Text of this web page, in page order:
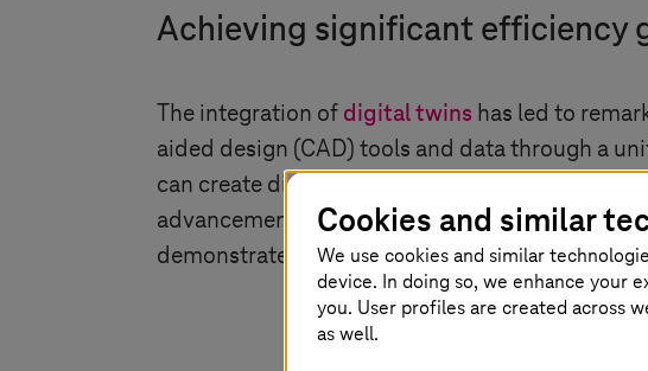
Achieving significant efficiency
The integration of digital twins has led to
aided design (CAD) tools and data through a
can create digital twins that enable cross-
advancements underscore the transformative
demonstrates the practical benefits of
Cookies and similar
We use cookies and similar
device. In doing so, we enhance your
you. User profiles are created across
as well.